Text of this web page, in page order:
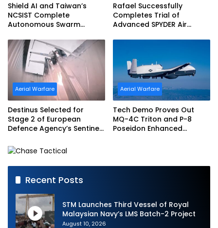
Shield AI and Taiwan’s
NCSIST Complete
Autonomous Swarm
Sovereign AI and
Autonomy Efforts
Rafael Successfully
Completes Trial of
Advanced SPYDER Air
Aerial Warfare
Destinus Selected for
Stage 2 of European
Defence Agency’s Sentinel
Aerial Warfare
Tech Demo Proves Out
MQ-4C Triton and P-8
Poseidon Enhanced
Recent Posts
STM Launches Third Vessel of Royal
Malaysian Navy’s LMS Batch-2 Project
August 10, 2026